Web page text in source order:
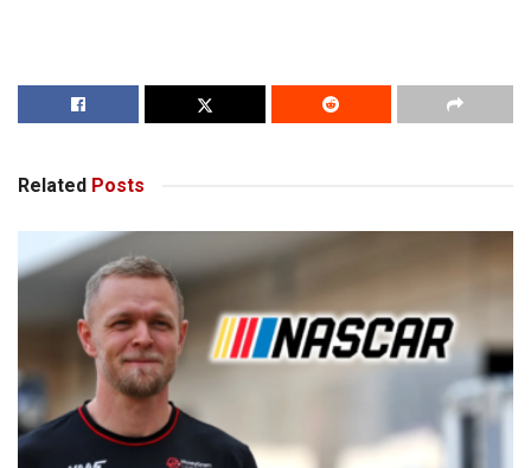
Related Posts